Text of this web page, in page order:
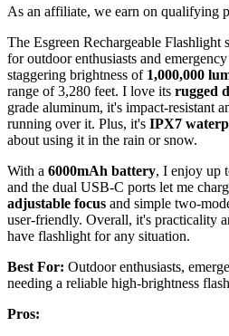
As an affiliate, we earn on qualifying
The Esgreen Rechargeable Flashlight
for outdoor enthusiasts and
staggering brightness of 1,000,000
range of 3,280 feet. I love its rugged
grade aluminum, it's impact-resistant
running over it. Plus, it's IPX7
about using it in the rain or snow.
With a 6000mAh battery, I enjoy up
and the dual USB-C ports let me
adjustable focus and simple two-
user-friendly. Overall, it's practicality
have flashlight for any situation.
Best For: Outdoor enthusiasts,
needing a reliable high-brightness
Pros: